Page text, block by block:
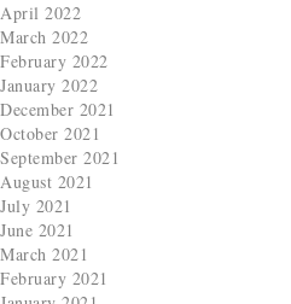
April 2022
March 2022
February 2022
January 2022
December 2021
October 2021
September 2021
August 2021
July 2021
June 2021
March 2021
February 2021